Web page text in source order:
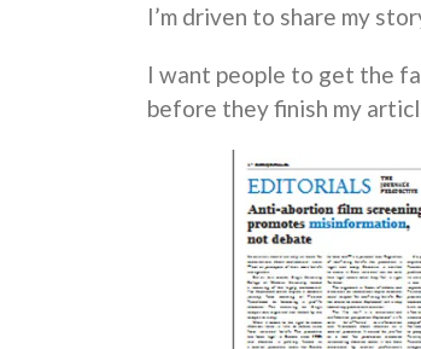
I’m driven to share my
I want people to get the
before they finish my